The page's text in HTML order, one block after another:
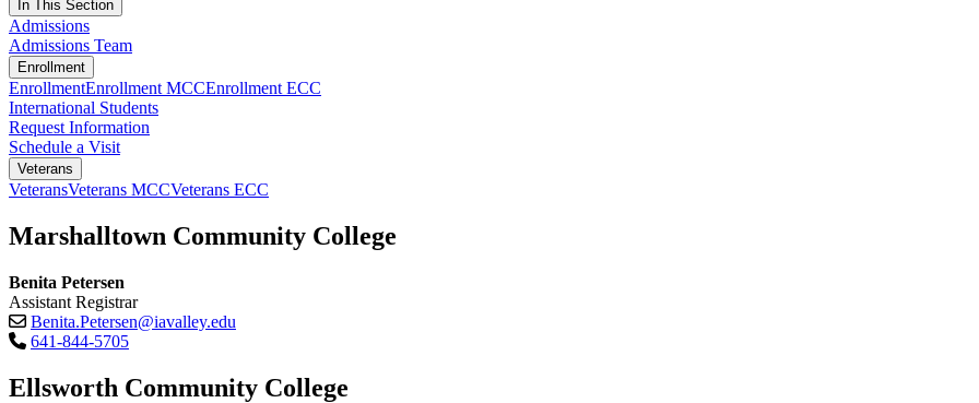
In This Section
Admissions
Admissions Team
Enrollment
EnrollmentEnrollment MCCEnrollment ECC
International Students
Request Information
Schedule a Visit
Veterans
VeteransVeterans MCCVeterans ECC
Marshalltown Community College
Benita Petersen
Assistant Registrar
Benita.Petersen@iavalley.edu
641-844-5705
Ellsworth Community College